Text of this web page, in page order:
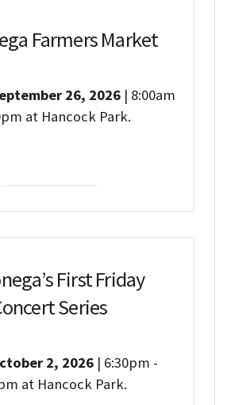
Farmers Market
26, 2026 | 8:00am
at Hancock Park.
First Friday
Series
2, 2026 | 6:30pm -
at Hancock Park.